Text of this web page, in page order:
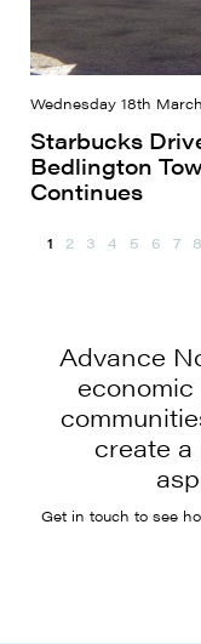
Wednesday 18th
Starbucks
Bedlington
Continues
1 2 3 4 5 6 7 8
Advance
create
Get in touch to see